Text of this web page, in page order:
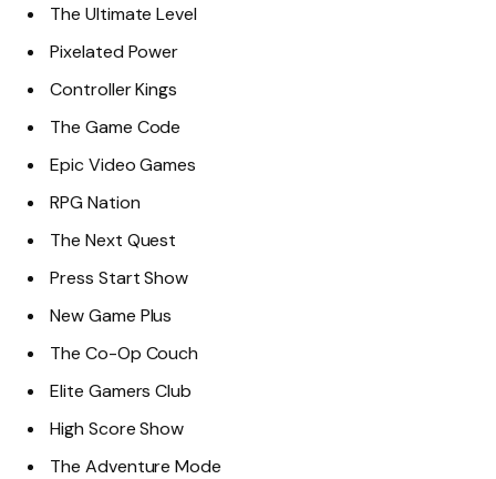
The Ultimate Level
Pixelated Power
Controller Kings
The Game Code
Epic Video Games
RPG Nation
The Next Quest
Press Start Show
New Game Plus
The Co-Op Couch
Elite Gamers Club
High Score Show
The Adventure Mode